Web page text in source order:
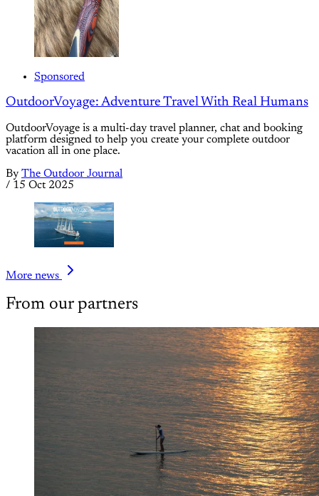
Sponsored
OutdoorVoyage: Adventure Travel With Real Humans
OutdoorVoyage is a multi-day travel planner, chat and booking
platform designed to help you create your complete outdoor
vacation all in one place.
By The Outdoor Journal
/ 15 Oct 2025
More news
From our partners